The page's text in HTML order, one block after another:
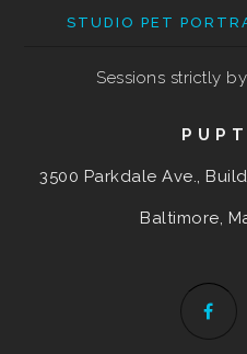
STUDIO PET
Sessions strictly
3500 Parkdale Ave.,
Baltimore,